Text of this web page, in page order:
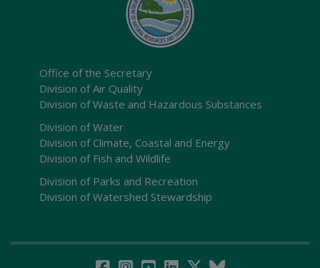
Office of the Secretary
Division of Air Quality
Division of Waste and Hazardous Substances
Division of Water
Division of Climate, Coastal and Energy
Division of Fish and Wildlife
Division of Parks and Recreation
Division of Watershed Stewardship